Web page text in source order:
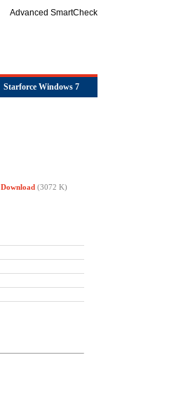
Advanced SmartCheck
Starforce Windows 7
Download (3072 K)